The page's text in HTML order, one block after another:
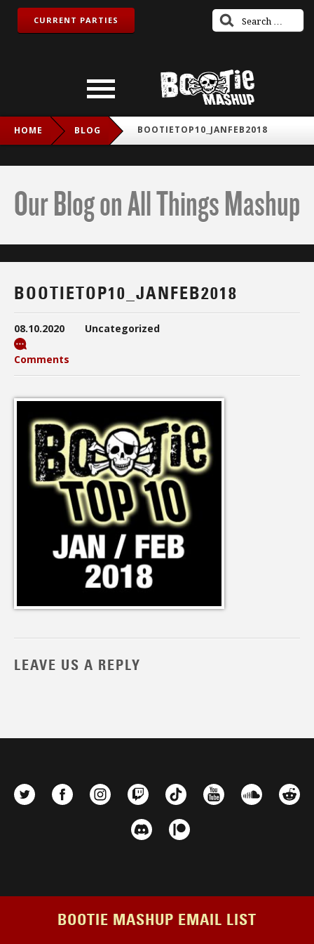
CURRENT PARTIES
HOME BLOG BOOTIETOP10_JANFEB2018
Our Blog on All Things Mashup
BOOTIETOP10_JANFEB2018
08.10.2020 Uncategorized
Comments
LEAVE US A REPLY
BOOTIE MASHUP EMAIL LIST